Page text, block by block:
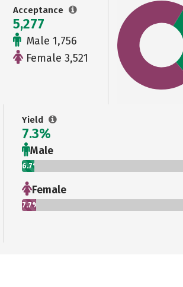
Acceptance
5,277
Male 1,756
Female 3,521
Yield
7.3%
Male
6.7%
Female
7.7%